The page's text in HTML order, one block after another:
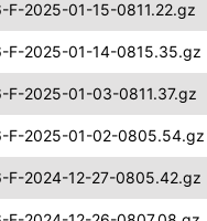
2025-01-15-0811.22.gz
2025-01-14-0815.35.gz
2025-01-03-0811.37.gz
F-2025-01-02-0805.54.gz
2024-12-27-0805.42.gz